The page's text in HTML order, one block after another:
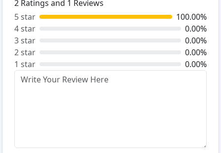
2 Ratings and 1 Reviews
5 star
100.00%
4 star
0.00%
3 star
0.00%
2 star
0.00%
1 star
0.00%